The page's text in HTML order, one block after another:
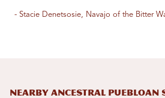
- Stacie Denetsosie, Navajo of the Bitter
Nearby Ancestral Puebloan